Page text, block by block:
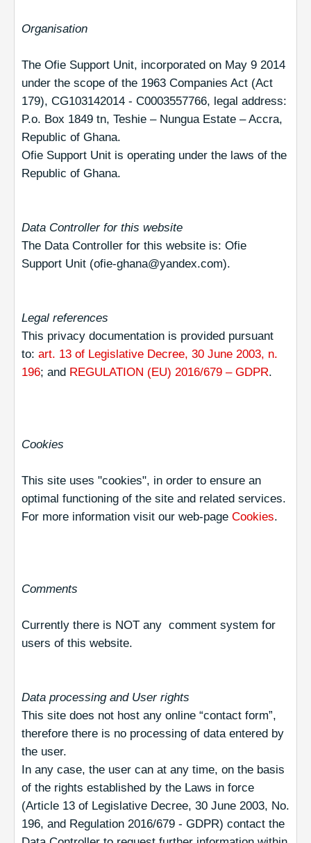
Organisation
The Ofie Support Unit, incorporated on May 9 2014
under the scope of the 1963 Companies Act (Act
179), CG103142014 - C0003557766, legal address:
P.o. Box 1849 tn, Teshie – Nungua Estate – Accra,
Republic of Ghana.
Ofie Support Unit is operating under the laws of the
Republic of Ghana.
Data Controller for this website
The Data Controller for this website is: Ofie
Support Unit (ofie-ghana@yandex.com).
Legal references
This privacy documentation is provided pursuant
to: art. 13 of Legislative Decree, 30 June 2003, n.
196; and REGULATION (EU) 2016/679 – GDPR.
Cookies
This site uses "cookies", in order to ensure an
optimal functioning of the site and related services.
For more information visit our web-page Cookies.
Comments
Currently there is NOT any comment system for
users of this website.
Data processing and User rights
This site does not host any online “contact form”,
therefore there is no processing of data entered by
the user.
In any case, the user can at any time, on the basis
of the rights established by the Laws in force
(Article 13 of Legislative Decree, 30 June 2003, No.
196, and Regulation 2016/679 - GDPR) contact the